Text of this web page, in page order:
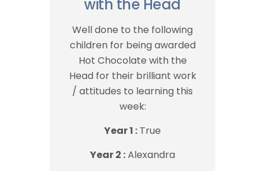
with the Head
Well done to the following
children for being awarded
Hot Chocolate with the
Head for their brilliant work
/ attitudes to learning this
week:
Year 1 : True
Year 2 :Alexandra